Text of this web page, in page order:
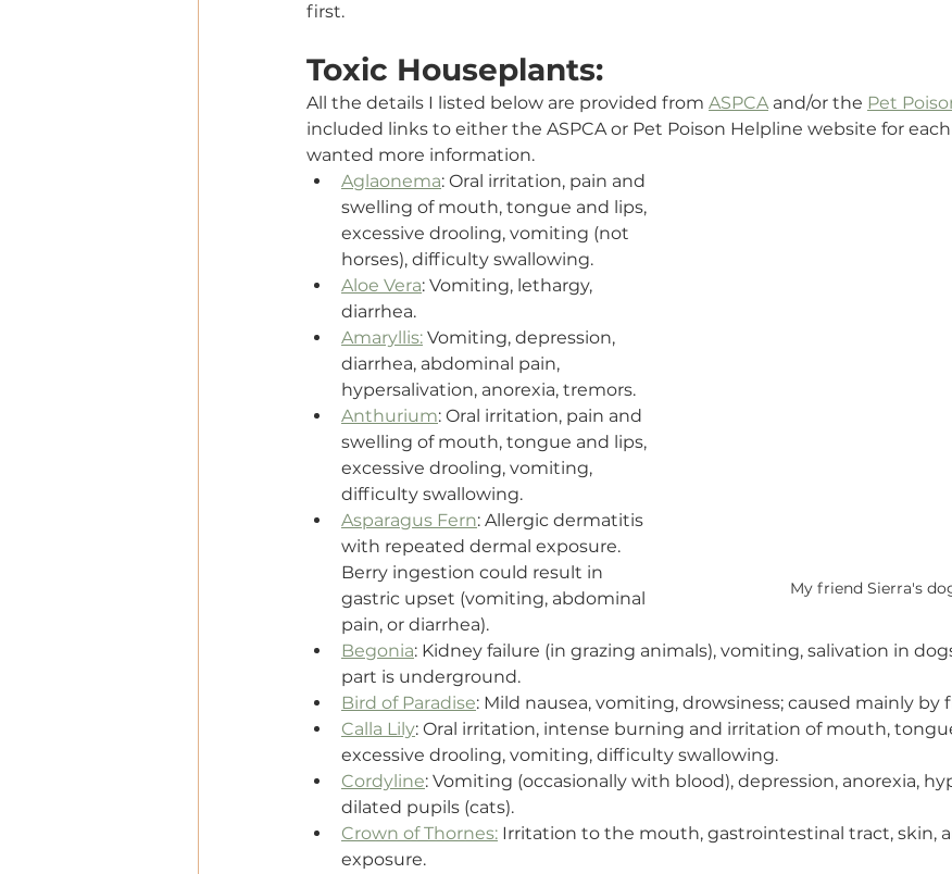
first.
Toxic Houseplants:
All the details I listed below are provided from ASPCA and/or the Pet
included links to either the ASPCA or Pet Poison Helpline website for
wanted more information.
My friend Sierra's
Aglaonema: Oral irritation, pain and
swelling of mouth, tongue and lips,
excessive drooling, vomiting (not
horses), difficulty swallowing.
Aloe Vera: Vomiting, lethargy,
diarrhea.
Amaryllis: Vomiting, depression,
diarrhea, abdominal pain,
hypersalivation, anorexia, tremors.
Anthurium: Oral irritation, pain and
swelling of mouth, tongue and lips,
excessive drooling, vomiting,
difficulty swallowing.
Asparagus Fern: Allergic dermatitis
with repeated dermal exposure.
Berry ingestion could result in
gastric upset (vomiting, abdominal
pain, or diarrhea).
Begonia: Kidney failure (in grazing animals), vomiting, salivation in
part is underground.
Bird of Paradise: Mild nausea, vomiting, drowsiness; caused mainly by
Calla Lily: Oral irritation, intense burning and irritation of mouth,
excessive drooling, vomiting, difficulty swallowing.
Cordyline: Vomiting (occasionally with blood), depression, anorexia,
dilated pupils (cats).
Crown of Thornes: Irritation to the mouth, gastrointestinal tract, skin,
exposure.